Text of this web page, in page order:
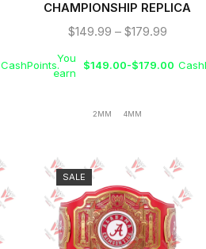
CashPoints.
CHAMPIONSHIP REPLICA
TITLE BELT
$149.99 – $179.99
You
earn
$149.00-$179.00
2MM 4MM
SALE